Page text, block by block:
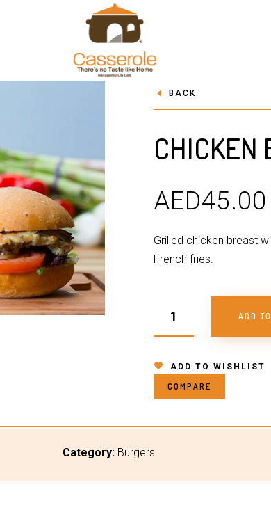
BACK
CHICKEN
AED45.00
Grilled chicken breast
French fries.
ADD
ADD TO WISHLIST
COMPARE
Category: Burgers